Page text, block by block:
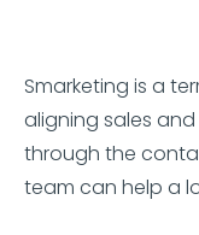
Smarketing is a
aligning sales
through the
team can help a